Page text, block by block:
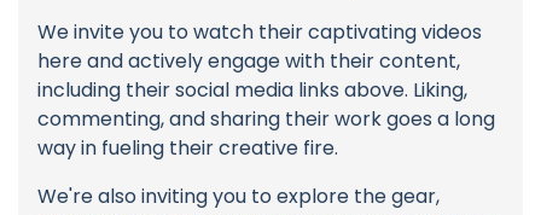
We invite you to watch their captivating videos
here and actively engage with their content,
including their social media links above. Liking,
commenting, and sharing their work goes a long
way in fueling their creative fire.
We're also inviting you to explore the gear,